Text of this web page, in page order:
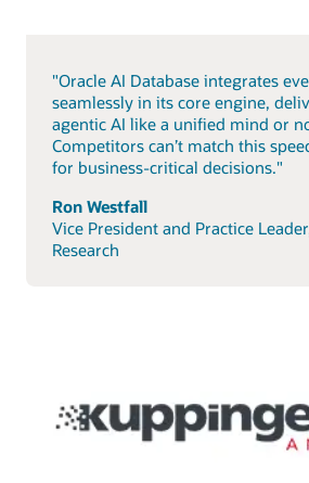
"Oracle AI Database integrates
seamlessly in its core engine,
agentic AI like a unified mind or
Competitors can’t match this
for business-critical decisions."
Ron Westfall
Vice President and Practice
Research